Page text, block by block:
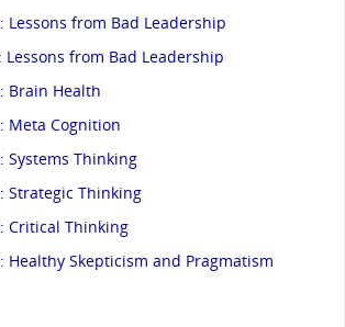
Lessons from Bad Leadership
Lessons from Bad Leadership
Brain Health
Meta Cognition
Systems Thinking
Strategic Thinking
Critical Thinking
Healthy Skepticism and Pragmatism